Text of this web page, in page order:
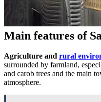
Main features of
Agriculture and rural
surrounded by farmland,
and carob trees and the main
atmosphere.